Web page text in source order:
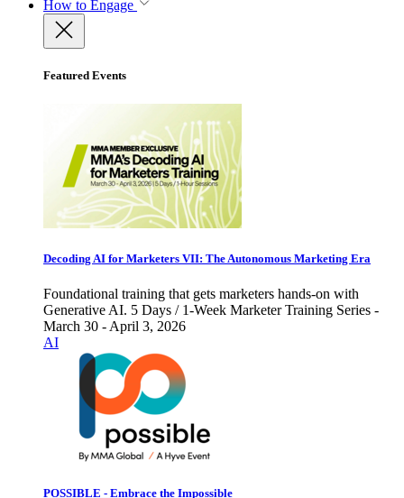
How to Engage
Featured Events
Decoding AI for Marketers VII: The Autonomous Marketing Era
Foundational training that gets marketers hands-on with
Generative AI. 5 Days / 1-Week Marketer Training Series -
March 30 - April 3, 2026
AI
POSSIBLE - Embrace the Impossible